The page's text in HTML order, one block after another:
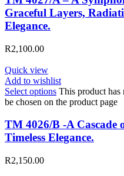
Graceful Layers,
Elegance.
R2,100.00
Quick view
Add to wishlist
Select options This product has
be chosen on the product page
TM 4026/B -A Cascade
Timeless Elegance.
R2,150.00